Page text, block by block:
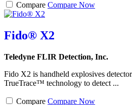
Compare Compare Now
Fido® X2
Teledyne FLIR Detection, Inc.
Fido X2 is handheld explosives
TrueTrace™ technology to detect ...
Compare Compare Now